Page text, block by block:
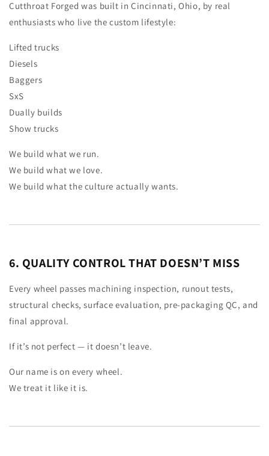
Cutthroat Forged was built in Cincinnati, Ohio, by real
enthusiasts who live the custom lifestyle:
Lifted trucks
Diesels
Baggers
SxS
Dually builds
Show trucks
We build what we run.
We build what we love.
We build what the culture actually wants.
6. QUALITY CONTROL THAT DOESN’T MISS
Every wheel passes machining inspection, runout tests,
structural checks, surface evaluation, pre-packaging QC, and
final approval.
If it’s not perfect — it doesn’t leave.
Our name is on every wheel.
We treat it like it is.